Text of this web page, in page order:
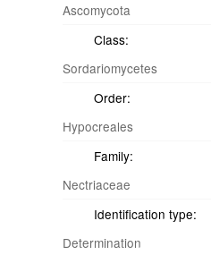
Ascomycota
Class:
Sordariomycetes
Order:
Hypocreales
Family:
Nectriaceae
Identification type:
Determination